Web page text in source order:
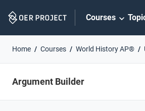
Navigation
Courses
Home Courses World History AP®
Argument Builder